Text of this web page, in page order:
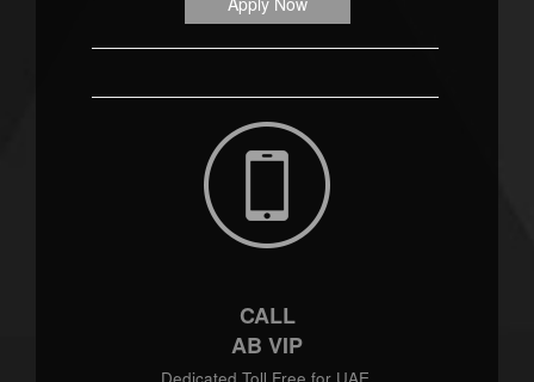
CALL
AB VIP